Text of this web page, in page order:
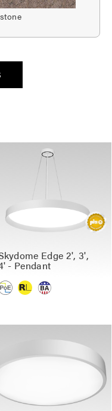
Edge 2', 3',
- Pendant